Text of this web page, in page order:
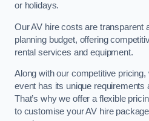
or holidays.
Our AV hire costs are transparent
planning budget, offering
rental services and equipment.
Along with our competitive
event has its unique requirements
That’s why we offer a flexible
to customise your AV hire